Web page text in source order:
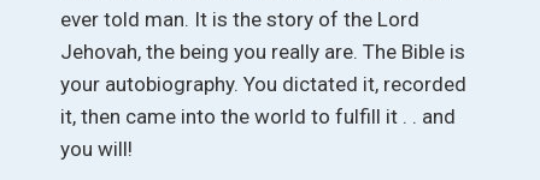
ever told man. It is the story of the Lord
Jehovah, the being you really are. The Bible is
your autobiography. You dictated it, recorded
it, then came into the world to fulfill it . . and
you will!